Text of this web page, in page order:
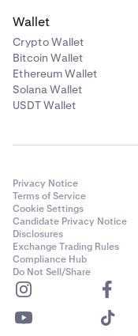
Wallet
Crypto Wallet
Bitcoin Wallet
Ethereum Wallet
Solana Wallet
USDT Wallet
Privacy Notice
Terms of Service
Cookie Settings
Candidate Privacy Notice
Disclosures
Exchange Trading Rules
Compliance Hub
Do Not Sell/Share